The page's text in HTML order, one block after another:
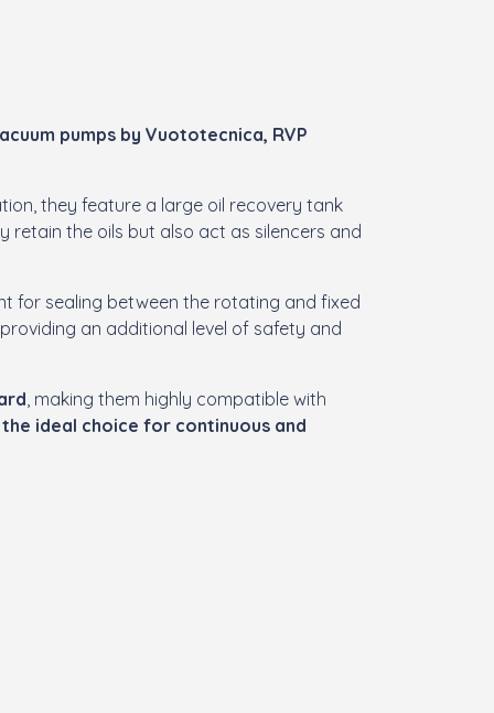
pumps by Vuototecnica, RVP
they feature a large oil recovery tank
retain the oils but also act as silencers and
for sealing between the rotating and fixed
an additional level of safety and
, making them highly compatible with
the ideal choice for continuous and